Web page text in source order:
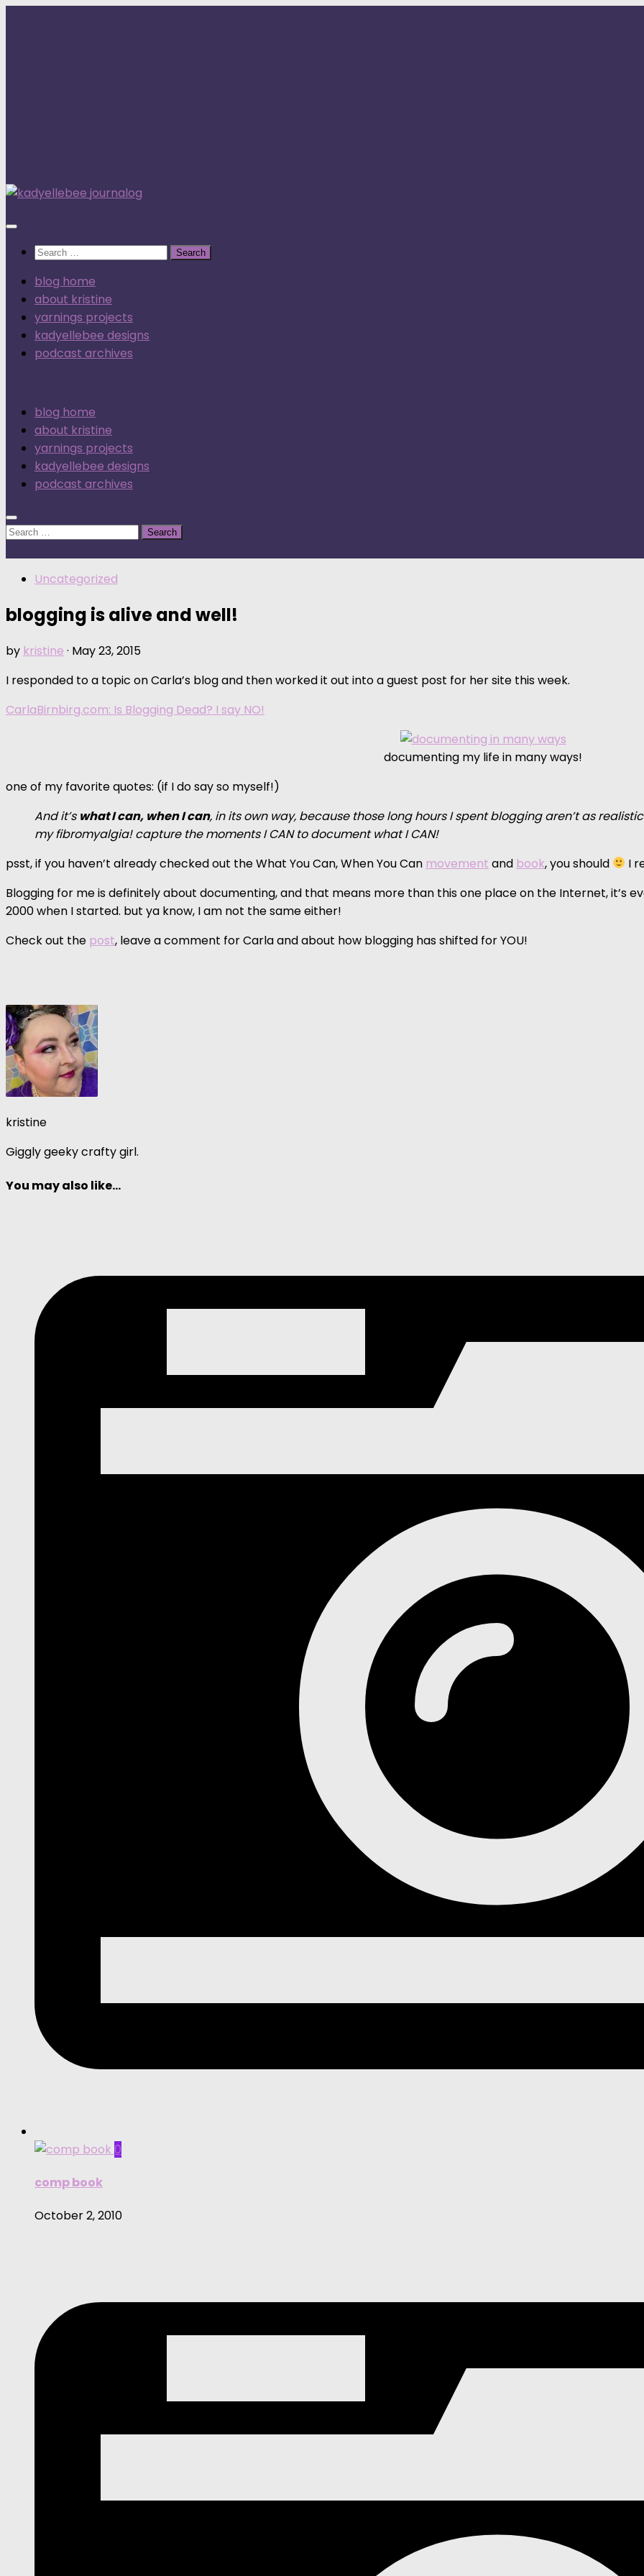
Search
blog home
about kristine
yarnings projects
kadyellebee designs
podcast archives
blog home
about kristine
yarnings projects
kadyellebee designs
podcast archives
Search
Uncategorized
blogging is alive and well!
by kristine · May 23, 2015
I responded to a topic on Carla’s blog and then worked it out into a guest post for her site this week.
CarlaBirnbirg.com: Is Blogging Dead? I say NO!
documenting my life in many ways!
one of my favorite quotes: (if I do say so myself!)
And it’s what I can, when I can, in its own way, because those long hours I spent blogging aren’t as
my fibromyalgia! capture the moments I CAN to document what I CAN!
psst, if you haven’t already checked out the What You Can, When You Can movement and book, you should I
Blogging for me is definitely about documenting, and that means more than this one place on the Internet, it’s
2000 when I started. but ya know, I am not the same either!
Check out the post, leave a comment for Carla and about how blogging has shifted for YOU!
kristine
Giggly geeky crafty girl.
You may also like...
0
comp book
October 2, 2010